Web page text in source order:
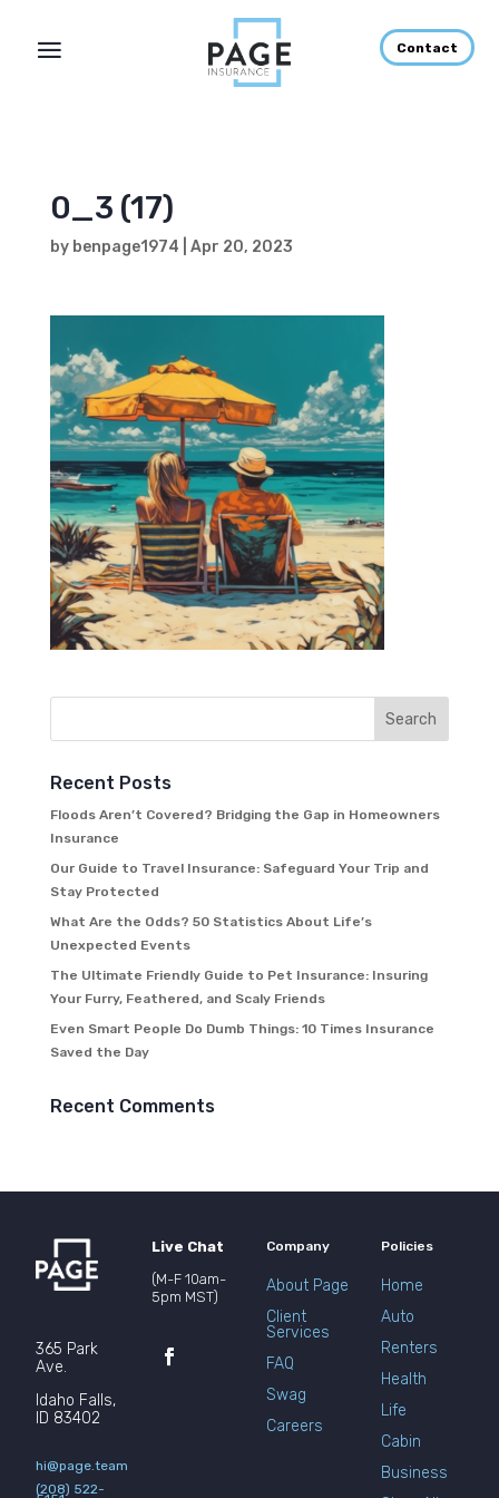
Contact
0_3 (17)
by benpage1974 Apr 20, 2023
Recent Posts
Floods Aren’t Covered? Bridging the Gap in Homeowners
Insurance
Our Guide to Travel Insurance: Safeguard Your Trip and
Stay Protected
What Are the Odds? 50 Statistics About Life’s
Unexpected Events
The Ultimate Friendly Guide to Pet Insurance: Insuring
Your Furry, Feathered, and Scaly Friends
Even Smart People Do Dumb Things: 10 Times Insurance
Saved the Day
Recent Comments
365 Park
Ave.
Idaho Falls,
ID 83402
hi@page.team
(208) 522-
Live Chat
(M-F 10am-
5pm MST)
Company
About Page
Client
Services
FAQ
Swag
Careers
Policies
Home
Auto
Renters
Health
Life
Cabin
Business